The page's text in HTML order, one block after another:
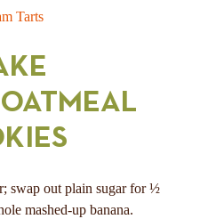
Tarts
swap out plain sugar for ½
mashed-up banana.